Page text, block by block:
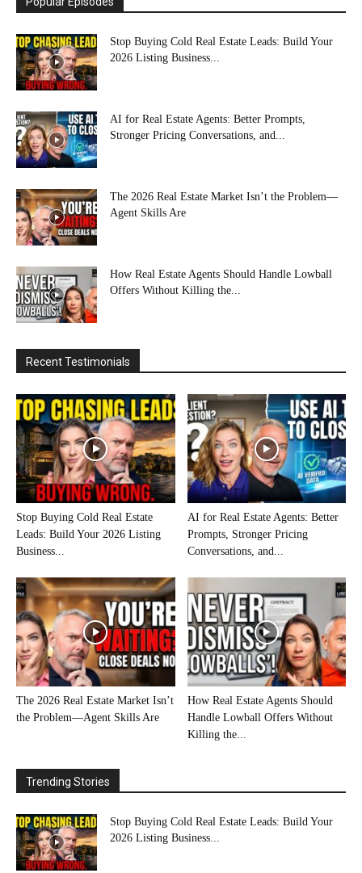
Stop Buying Cold Real Estate Leads: Build Your
2026 Listing Business...
AI for Real Estate Agents: Better Prompts,
Stronger Pricing Conversations, and...
The 2026 Real Estate Market Isn’t the Problem—
Agent Skills Are
How Real Estate Agents Should Handle Lowball
Offers Without Killing the...
Recent Testimonials
Stop Buying Cold Real Estate
Leads: Build Your 2026 Listing
Business...
AI for Real Estate Agents: Better
Prompts, Stronger Pricing
Conversations, and...
The 2026 Real Estate Market Isn’t
the Problem—Agent Skills Are
How Real Estate Agents Should
Handle Lowball Offers Without
Killing the...
Trending Stories
Stop Buying Cold Real Estate Leads: Build Your
2026 Listing Business...